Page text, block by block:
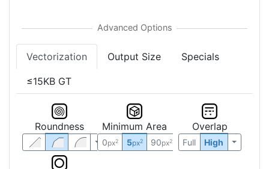
Vectorization Output Size Specials
≤15KB GT
Roundness Minimum Area
0px2 5px2 90px2
Overlap
Full High